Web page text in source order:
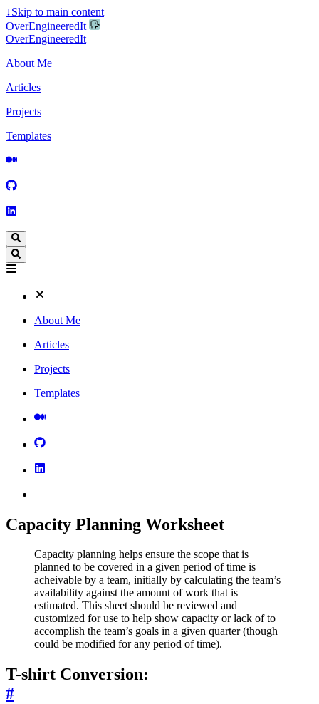
↓Skip to main content
OverEngineeredIt
OverEngineeredIt
About Me
Articles
Projects
Templates
About Me
Articles
Projects
Templates
Capacity Planning Worksheet
Capacity planning helps ensure the scope that is
planned to be covered in a given period of time is
acheivable by a team, initially by calculating the team’s
availability against the amount of work that is
estimated. This sheet should be reviewed and
customized for use to help show capacity or lack of to
accomplish the team’s goals in a given quarter (though
could be modified for any period of time).
T-shirt Conversion:
#